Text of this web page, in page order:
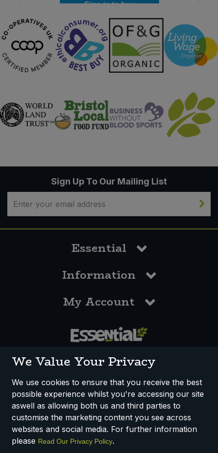
Sign in to buy
Sign Up To Our Mailing List
Essential
Information
My Account
How We Work Disclaimer
Privacy Policy
Terms & Conditions
Registered Office: Unit 3, Lodge Causeway Trading Estate,
Fishponds, Bristol, BS16 3JB, England
We Value Your Privacy
We use cookies to ensure that you receive the best
possible experience whilst you're accessing our site
aswell as allowing both us and third parties to
customise the marketing content you see across
websites and social media. For further information
please Read Our Privacy Policy.